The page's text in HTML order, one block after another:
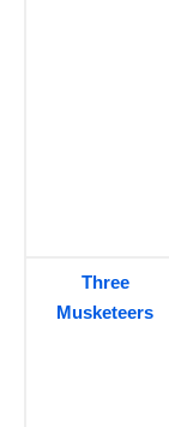
Three
Musketeers